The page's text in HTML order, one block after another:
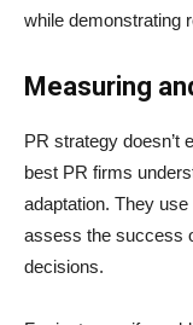
while demonstrating
Measuring
PR strategy doesn’t
best PR firms
adaptation. They
assess the success
decisions.